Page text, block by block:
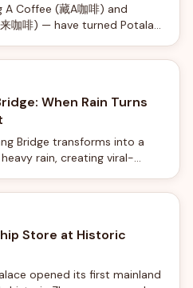
Coffee (藏A咖啡) and
咖啡) — have turned Potala
camera rigs from
When Rain Turns
Bridge transforms into a
rain, creating viral-
Store at Historic
opened its first mainland